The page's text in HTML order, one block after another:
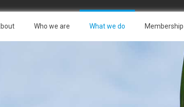
Who we are What we do Membership